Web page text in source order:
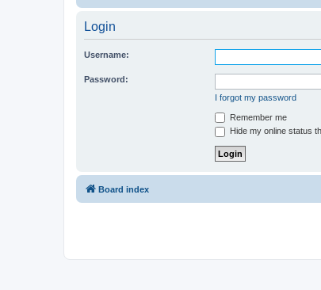
Login
Username:
Password:
I forgot my password
Remember me
Hide my online status
Board index